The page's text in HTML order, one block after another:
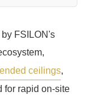
FSILON's
ceilings,
rapid on-site